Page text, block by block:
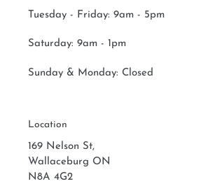
Tuesday - Friday: 9am - 5pm
Saturday: 9am - 1pm
Sunday & Monday: Closed
Location
169 Nelson St,
Wallaceburg ON
N8A 4G2